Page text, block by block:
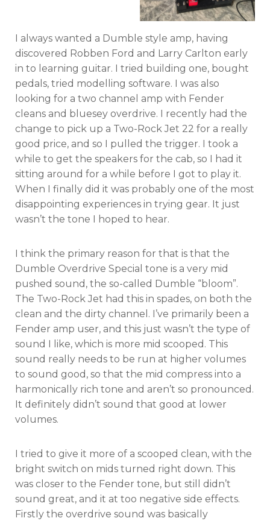
I always wanted a Dumble style amp, having
discovered Robben Ford and Larry Carlton early
in to learning guitar. I tried building one, bought
pedals, tried modelling software. I was also
looking for a two channel amp with Fender
cleans and bluesey overdrive. I recently had the
change to pick up a Two-Rock Jet 22 for a really
good price, and so I pulled the trigger. I took a
while to get the speakers for the cab, so I had it
sitting around for a while before I got to play it.
When I finally did it was probably one of the most
disappointing experiences in trying gear. It just
wasn’t the tone I hoped to hear.
I think the primary reason for that is that the
Dumble Overdrive Special tone is a very mid
pushed sound, the so-called Dumble “bloom”.
The Two-Rock Jet had this in spades, on both the
clean and the dirty channel. I’ve primarily been a
Fender amp user, and this just wasn’t the type of
sound I like, which is more mid scooped. This
sound really needs to be run at higher volumes
to sound good, so that the mid compress into a
harmonically rich tone and aren’t so pronounced.
It definitely didn’t sound that good at lower
volumes.
I tried to give it more of a scooped clean, with the
bright switch on mids turned right down. This
was closer to the Fender tone, but still didn’t
sound great, and it at too negative side effects.
Firstly the overdrive sound was basically